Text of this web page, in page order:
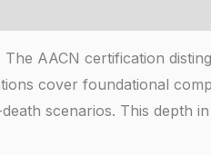
AACN certification
cover foundational
scenarios. This